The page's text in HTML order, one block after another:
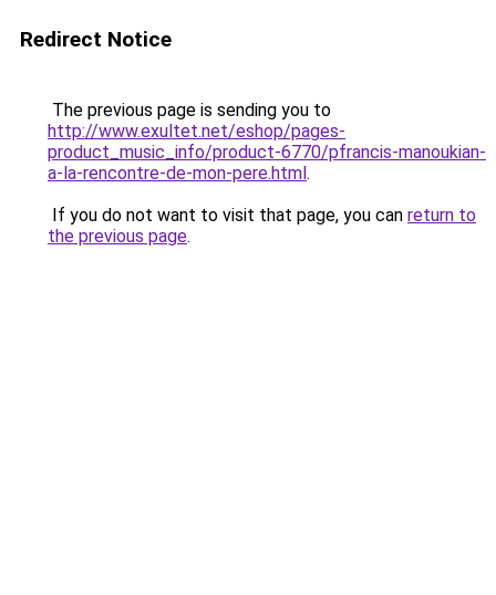
Redirect Notice
The previous page is sending you to
http://www.exultet.net/eshop/pages-
product_music_info/product-6770/pfrancis-manoukian-
a-la-rencontre-de-mon-pere.html.
If you do not want to visit that page, you can return to
the previous page.